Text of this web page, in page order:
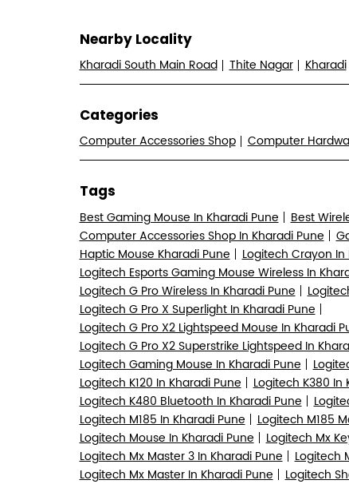
Nearby Locality
Kharadi South Main Road Thite Nagar Kharadi
Categories
Computer Accessories Shop Computer
Tags
Best Gaming Mouse In Kharadi Pune
Best
Computer Accessories Shop In Kharadi Pune
Haptic Mouse Kharadi Pune
Logitech Crayon In
Logitech Esports Gaming Mouse Wireless In
Logitech G Pro Wireless In Kharadi Pune
Logitech G Pro X Superlight In Kharadi Pune
Logitech G Pro X2 Lightspeed Mouse In Kharadi
Logitech G Pro X2 Superstrike Lightspeed In
Logitech Gaming Mouse In Kharadi Pune
Logitech K120 In Kharadi Pune
Logitech K380 In
Logitech K480 Bluetooth In Kharadi Pune
Logitech M185 In Kharadi Pune
Logitech M185
Logitech Mouse In Kharadi Pune
Logitech Mx
Logitech Mx Master 3 In Kharadi Pune
Logitech
Logitech Mx Master In Kharadi Pune
Logitech